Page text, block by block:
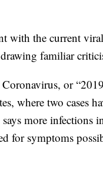
with the current
familiar
or
where two cases
more infections
for symptoms